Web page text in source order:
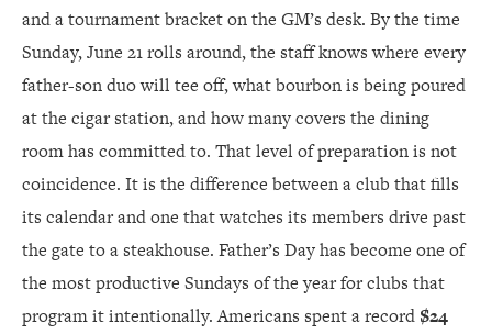
MAKING IT A WEEKEND, NOT JUST A SUNDAY
and a tournament bracket on the GM’s desk. By the time
Sunday, June 21 rolls around, the staff knows where every
father-son duo will tee off, what bourbon is being poured
at the cigar station, and how many covers the dining
room has committed to. That level of preparation is not
coincidence. It is the difference between a club that fills
its calendar and one that watches its members drive past
the gate to a steakhouse. Father’s Day has become one of
the most productive Sundays of the year for clubs that
program it intentionally. Americans spent a record $24